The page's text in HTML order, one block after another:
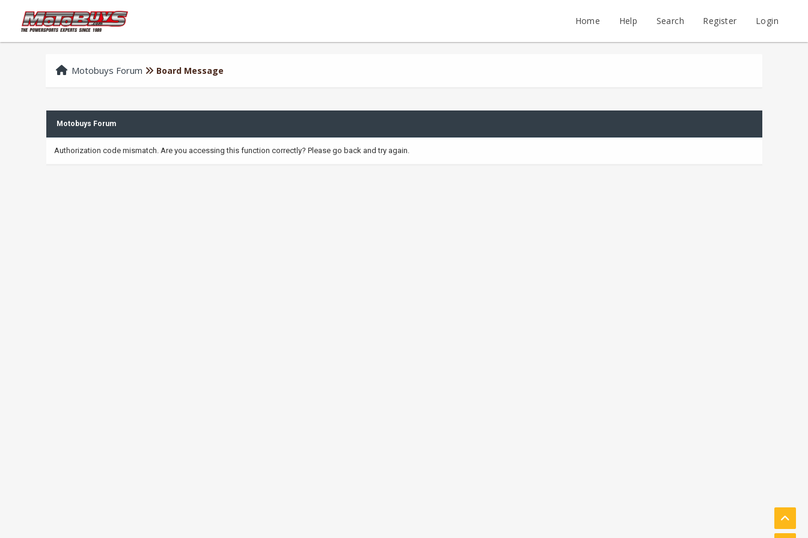
Home Help Search Register Login
Motobuys Forum Board Message
Motobuys Forum
Authorization code mismatch. Are you accessing this function correctly? Please go back and try again.